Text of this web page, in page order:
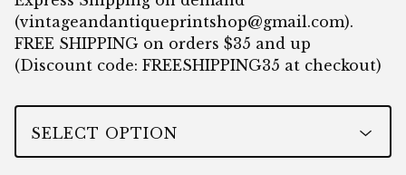
(vintageandantiqueprintshop@gmail.com).
FREE SHIPPING on orders $35 and up
(Discount code: FREESHIPPING35 at checkout)